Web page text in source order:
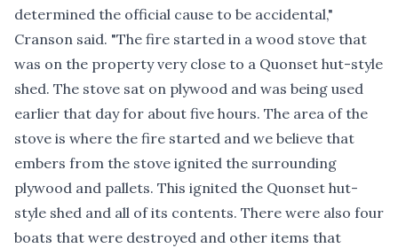
determined the official cause to be accidental,"
Cranson said. "The fire started in a wood stove that
was on the property very close to a Quonset hut-style
shed. The stove sat on plywood and was being used
earlier that day for about five hours. The area of the
stove is where the fire started and we believe that
embers from the stove ignited the surrounding
plywood and pallets. This ignited the Quonset hut-
style shed and all of its contents. There were also four
boats that were destroyed and other items that